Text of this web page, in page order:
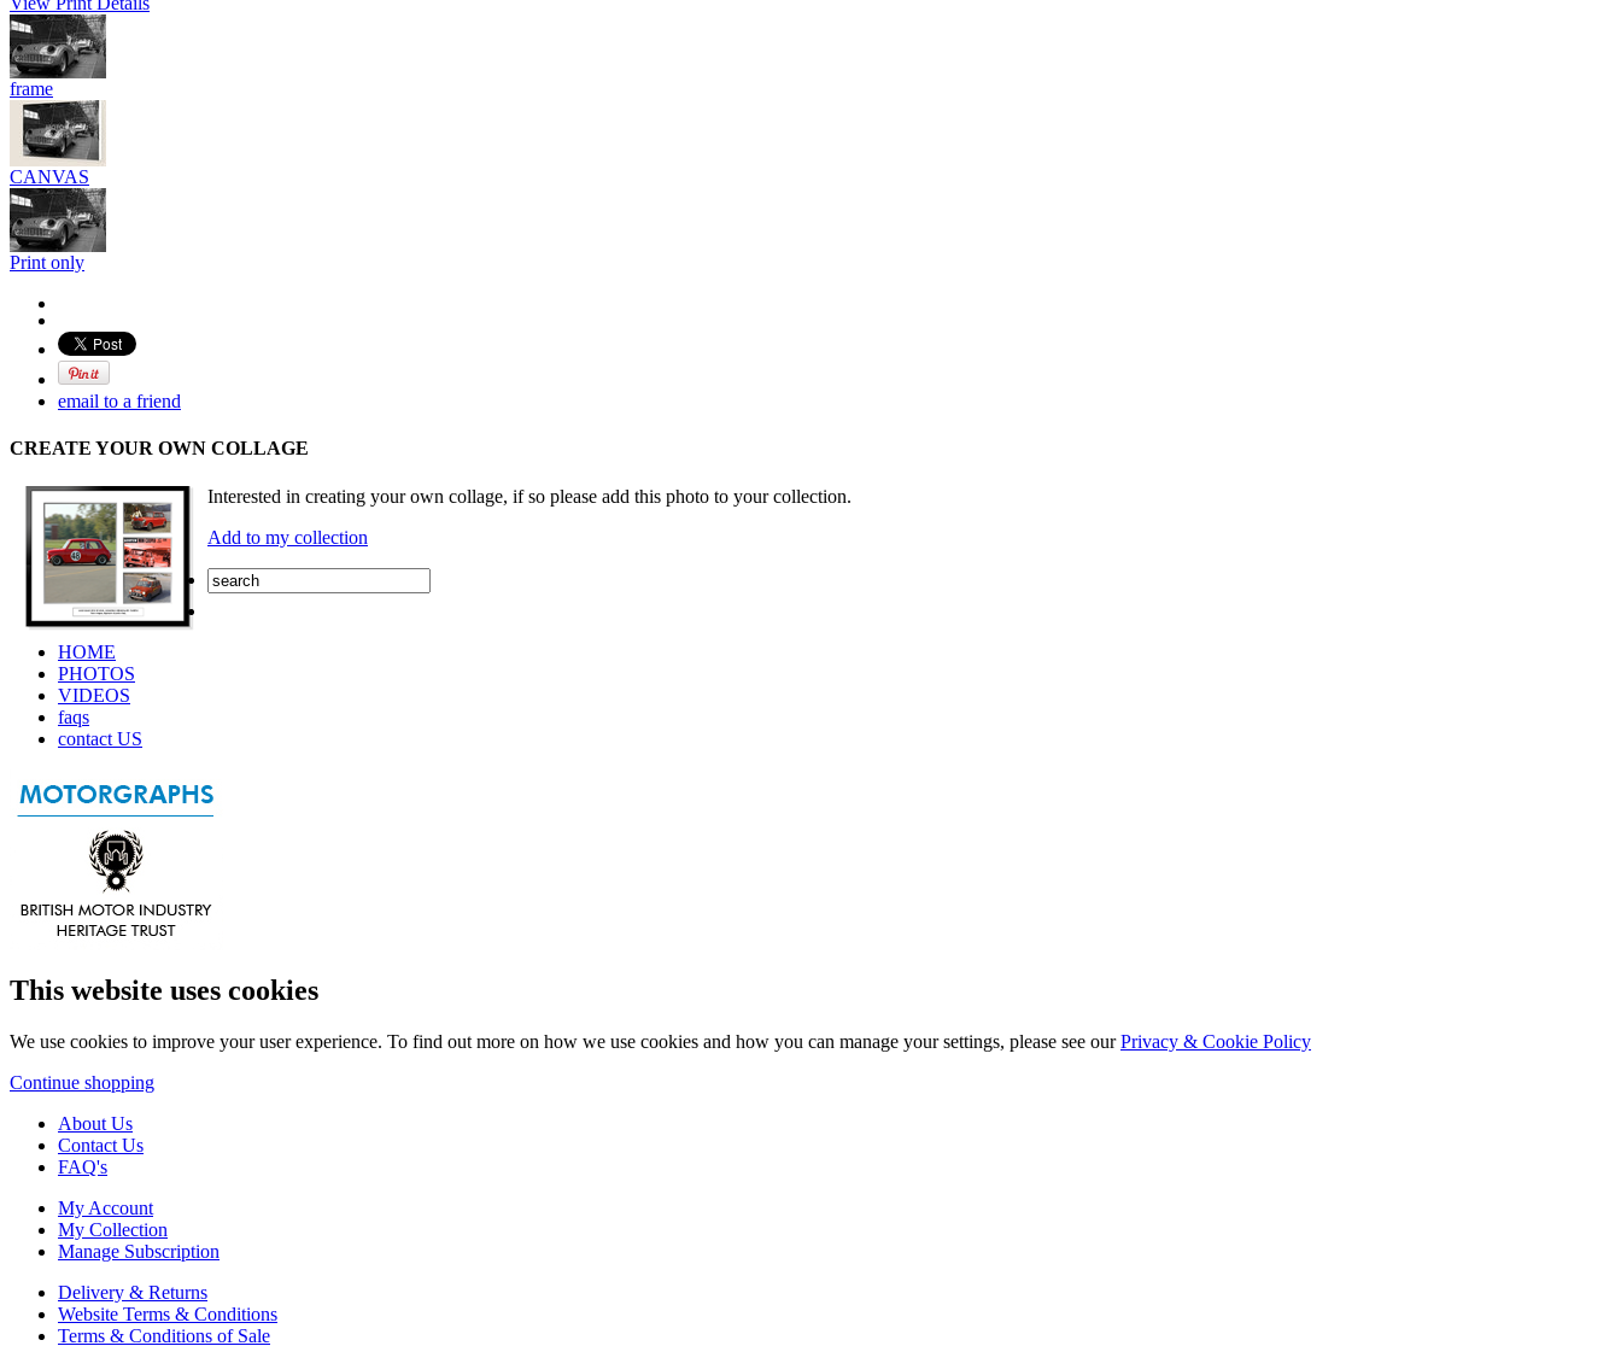
frame
CANVAS
Print only
email to a friend
CREATE YOUR OWN COLLAGE
Interested in creating your own collage, if so please add this photo to your collection.
Add to my collection
HOME
PHOTOS
VIDEOS
faqs
contact US
This website uses cookies
We use cookies to improve your user experience. To find out more on how we use cookies and how you can manage your settings, please see ourPrivacy & Cookie Policy
Continue shopping
About Us
Contact Us
FAQ's
My Account
My Collection
Manage Subscription
Delivery & Returns
Website Terms & Conditions
Terms & Conditions of Sale